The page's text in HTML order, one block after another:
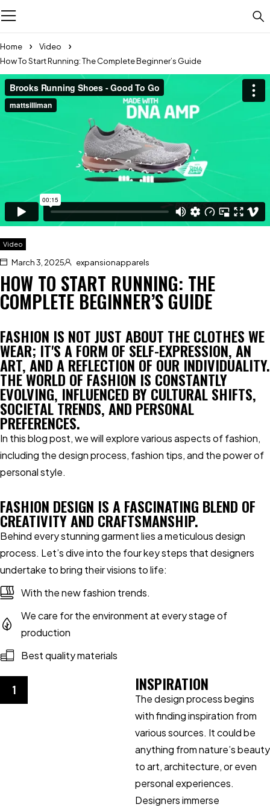
Home
Video
How To Start Running: The Complete Beginner’s Guide
Video
March 3, 2025 expansionapparels
HOW TO START RUNNING: THE
COMPLETE BEGINNER’S GUIDE
FASHION IS NOT JUST ABOUT THE CLOTHES WE
WEAR; IT'S A FORM OF SELF-EXPRESSION, AN
ART, AND A REFLECTION OF OUR INDIVIDUALITY.
THE WORLD OF FASHION IS CONSTANTLY
EVOLVING, INFLUENCED BY CULTURAL SHIFTS,
SOCIETAL TRENDS, AND PERSONAL
PREFERENCES.
In this blog post, we will explore various aspects of fashion,
including the design process, fashion tips, and the power of
personal style.
FASHION DESIGN IS A FASCINATING BLEND OF
CREATIVITY AND CRAFTSMANSHIP.
Behind every stunning garment lies a meticulous design
process. Let’s dive into the four key steps that designers
undertake to bring their visions to life:
With the new fashion trends.
We care for the environment at every stage of
production
Best quality materials
1 INSPIRATION
The design process begins
with finding inspiration from
various sources. It could be
anything from nature’s beauty
to art, architecture, or even
personal experiences.
Designers immerse